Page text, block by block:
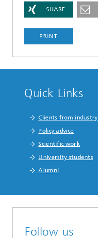
SHARE
PRINT
Quick Links
Clients from industry
Policy advice
Scientific work
University students
Alumni
Follow us